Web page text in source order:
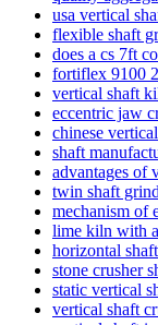
usa vertical
flexible shaft
does a cs 7ft
fortiflex 9100
vertical shaft
eccentric jaw
chinese
shaft
advantages of
twin shaft
mechanism of
lime kiln with
horizontal
stone crusher
static vertical
vertical shaft